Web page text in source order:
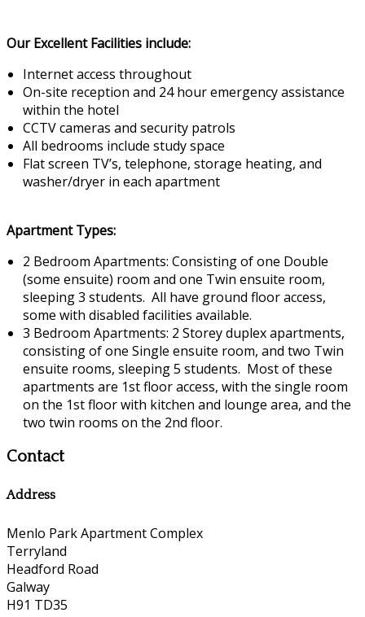
Our Excellent Facilities include:
Internet access throughout
On-site reception and 24 hour emergency assistance
within the hotel
CCTV cameras and security patrols
All bedrooms include study space
Flat screen TV’s, telephone, storage heating, and
washer/dryer in each apartment
Apartment Types:
2 Bedroom Apartments: Consisting of one Double
(some ensuite) room and one Twin ensuite room,
sleeping 3 students. All have ground floor access,
some with disabled facilities available.
3 Bedroom Apartments: 2 Storey duplex apartments,
consisting of one Single ensuite room, and two Twin
ensuite rooms, sleeping 5 students. Most of these
apartments are 1st floor access, with the single room
on the 1st floor with kitchen and lounge area, and the
two twin rooms on the 2nd floor.
Contact
Address
Menlo Park Apartment Complex
Terryland
Headford Road
Galway
H91 TD35